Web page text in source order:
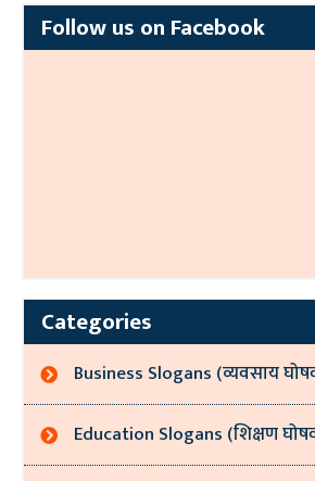
Follow us on Facebook
Categories
Business Slogans (व्यवसाय
Education Slogans (शिक्षण